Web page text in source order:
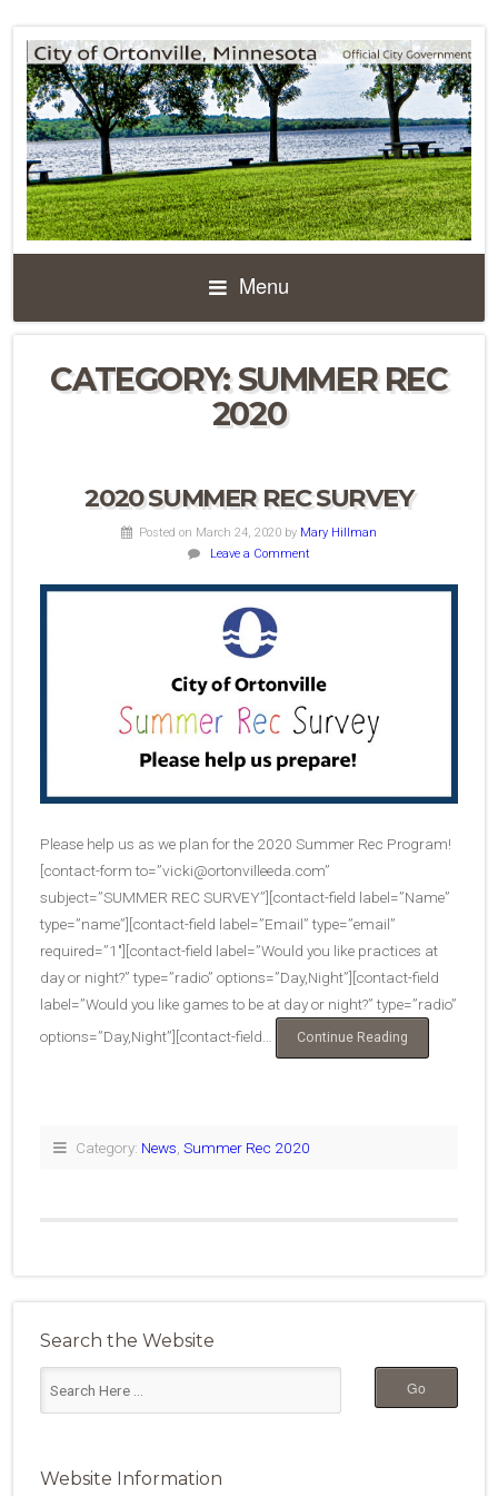
Menu
CATEGORY:SUMMER REC
2020
2020 SUMMER REC SURVEY
Posted on March 24, 2020 by Mary Hillman
Leave a Comment
Please help us as we plan for the 2020 Summer Rec Program!
[contact-form to=”vicki@ortonvilleeda.com”
subject=”SUMMER REC SURVEY”][contact-field label=”Name”
type=”name”][contact-field label=”Email” type=”email”
required=”1″][contact-field label=”Would you like practices at
day or night?” type=”radio” options=”Day,Night”][contact-field
label=”Would you like games to be at day or night?” type=”radio”
options=”Day,Night”][contact-field…
Continue Reading
Summer
Category: News Summer Rec 2020
Search the Website
Website Information